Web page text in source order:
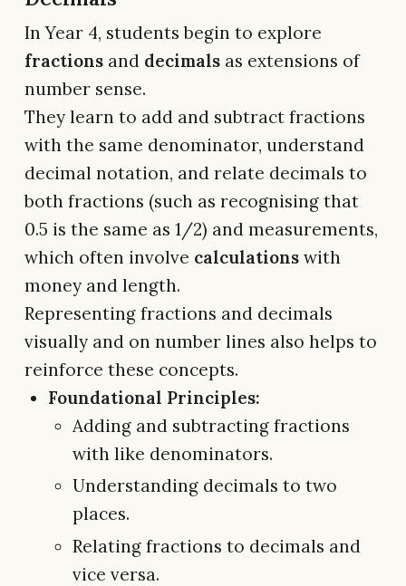
In Year 4, students begin to explore
fractions and decimals as extensions of
number sense.
They learn to add and subtract fractions
with the same denominator, understand
decimal notation, and relate decimals to
both fractions (such as recognising that
0.5 is the same as 1/2) and measurements,
which often involve calculations with
money and length.
Representing fractions and decimals
visually and on number lines also helps to
reinforce these concepts.
Foundational Principles:
Adding and subtracting fractions
with like denominators.
Understanding decimals to two
places.
Relating fractions to decimals and
vice versa.